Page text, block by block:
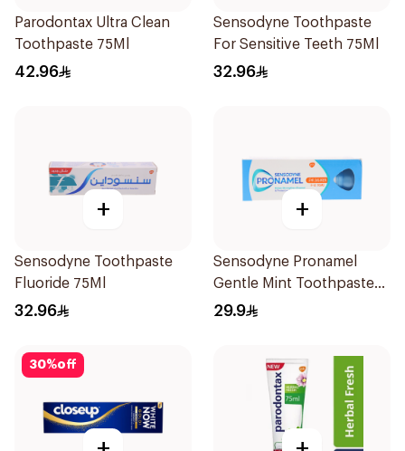
Parodontax Ultra Clean
Toothpaste 75Ml
42.96
Sensodyne Toothpaste
For Sensitive Teeth 75Ml
32.96
+
Sensodyne Toothpaste
Fluoride 75Ml
32.96
+
Sensodyne Pronamel
Gentle Mint Toothpaste
50Ml
29.9
30%off